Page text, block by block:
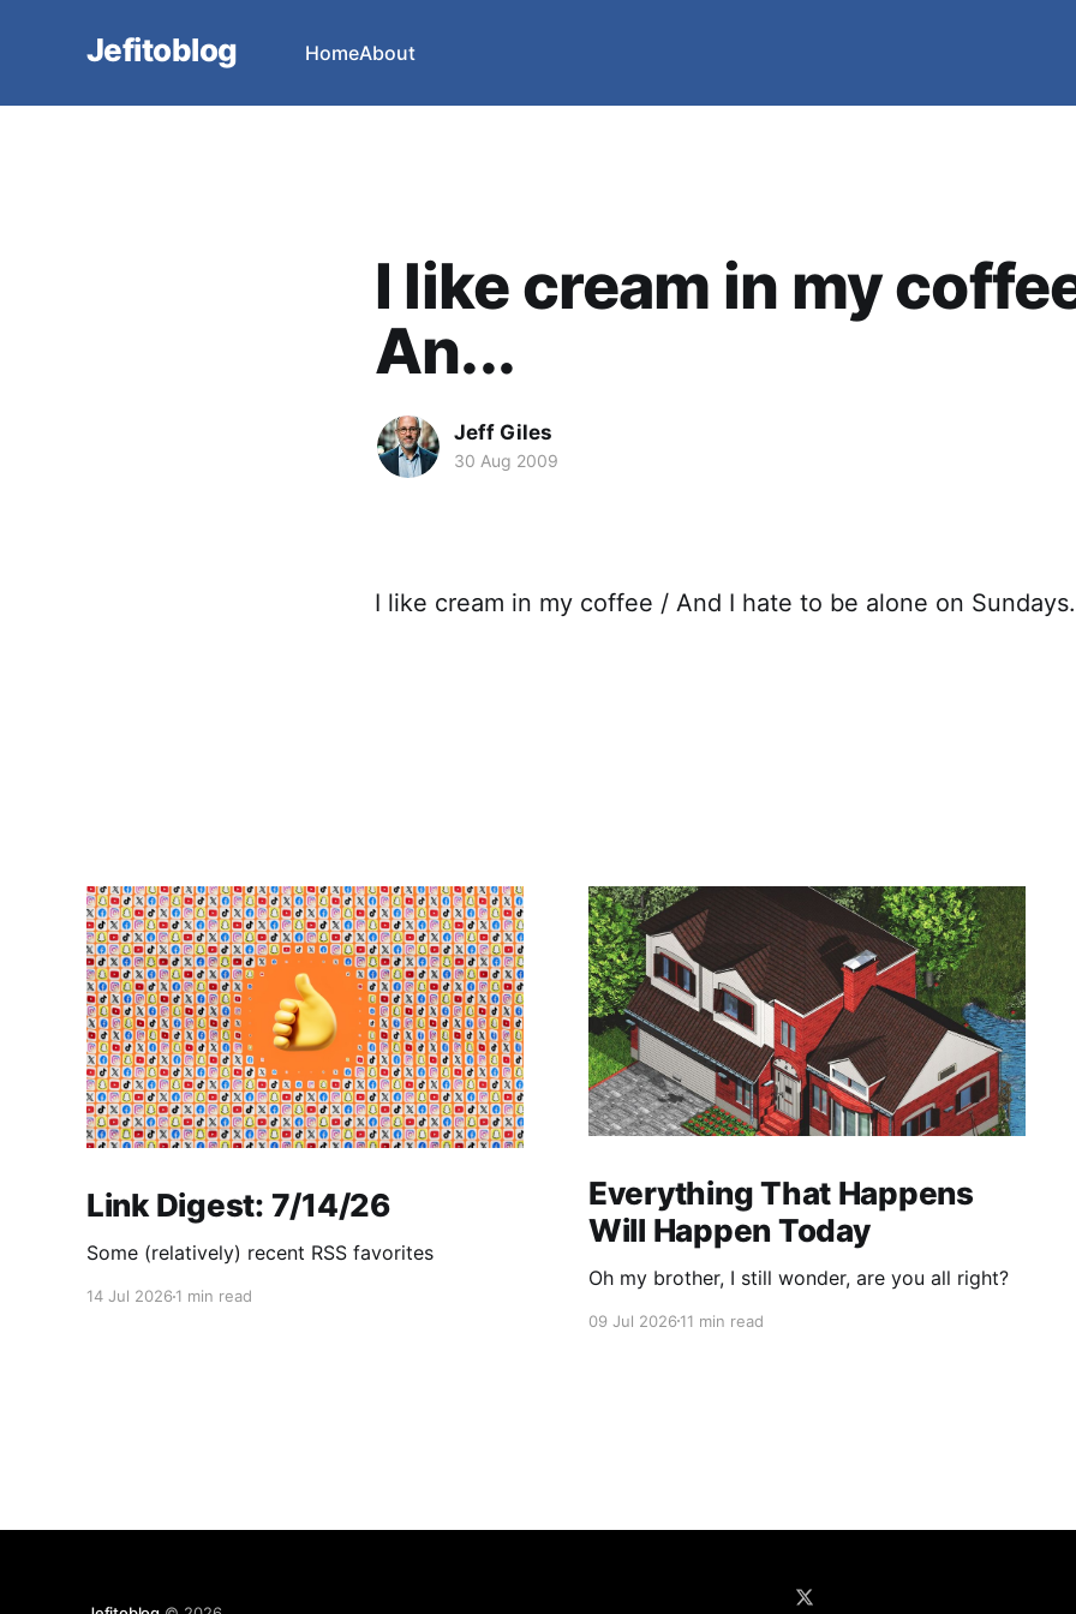
Jefitoblog HomeAbout
I like cream in my
An...
Jeff Giles
30 Aug 2009
I like cream in my coffee / And I hate to be alone on
Link Digest: 7/14/26
Some (relatively) recent RSS favorites
14 Jul 2026 1 min read
Everything That Happens
Will Happen Today
Oh my brother, I still wonder, are you all right?
09 Jul 202611 min read